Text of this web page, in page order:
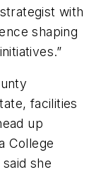
with
shaping
facilities
up
College
she